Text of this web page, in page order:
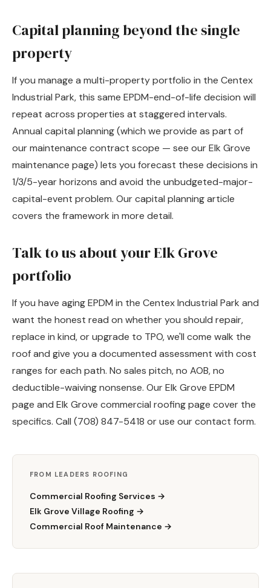
Capital planning beyond the single
property
If you manage a multi-property portfolio in the Centex
Industrial Park, this same EPDM-end-of-life decision will
repeat across properties at staggered intervals.
Annual capital planning (which we provide as part of
our maintenance contract scope — see our Elk Grove
maintenance page) lets you forecast these decisions in
1/3/5-year horizons and avoid the unbudgeted-major-
capital-event problem. Ourcapital planning article
covers the framework in more detail.
Talk to us about your Elk Grove
portfolio
If you have aging EPDM in the Centex Industrial Park and
want the honest read on whether you should repair,
replace in kind, or upgrade to TPO, we'll come walk the
roof and give you a documented assessment with cost
ranges for each path. No sales pitch, no AOB, no
deductible-waiving nonsense. OurElk Grove EPDM
page and Elk Grove commercial roofing page cover the
specifics. Call (708) 847-5418 or use ourcontact form.
FROM LEADERS ROOFING
Commercial Roofing Services →
Elk Grove Village Roofing →
Commercial Roof Maintenance →